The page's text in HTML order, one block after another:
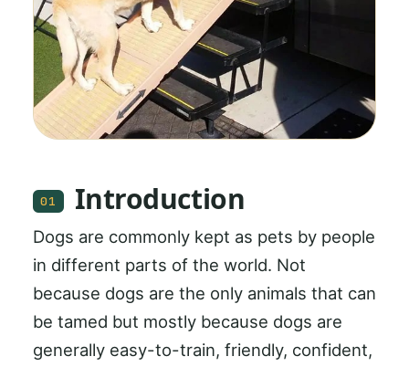
01 Introduction
Dogs are commonly kept as pets by people
in different parts of the world. Not
because dogs are the only animals that can
be tamed but mostly because dogs are
generally easy-to-train, friendly, confident,